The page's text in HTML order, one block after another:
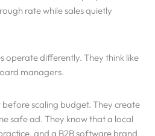
rate while sales quietly
differently. They think like
managers.
scaling budget. They create
safe ad. They know that a local
and a B2B software brand